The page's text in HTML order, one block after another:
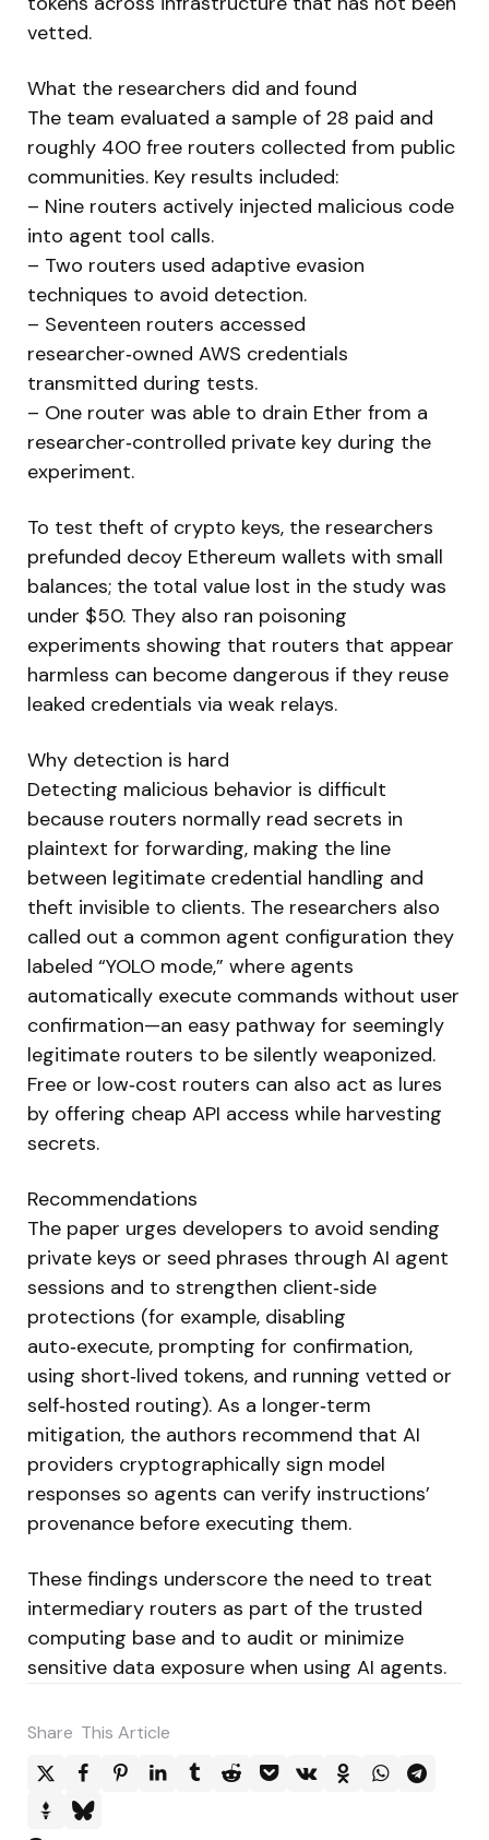
vetted.
What the researchers did and found
The team evaluated a sample of 28 paid and
roughly 400 free routers collected from public
communities. Key results included:
– Nine routers actively injected malicious code
into agent tool calls.
– Two routers used adaptive evasion
techniques to avoid detection.
– Seventeen routers accessed
researcher‑owned AWS credentials
transmitted during tests.
– One router was able to drain Ether from a
researcher‑controlled private key during the
experiment.
To test theft of crypto keys, the researchers
prefunded decoy Ethereum wallets with small
balances; the total value lost in the study was
under $50. They also ran poisoning
experiments showing that routers that appear
harmless can become dangerous if they reuse
leaked credentials via weak relays.
Why detection is hard
Detecting malicious behavior is difficult
because routers normally read secrets in
plaintext for forwarding, making the line
between legitimate credential handling and
theft invisible to clients. The researchers also
called out a common agent configuration they
labeled “YOLO mode,” where agents
automatically execute commands without user
confirmation—an easy pathway for seemingly
legitimate routers to be silently weaponized.
Free or low‑cost routers can also act as lures
by offering cheap API access while harvesting
secrets.
Recommendations
The paper urges developers to avoid sending
private keys or seed phrases through AI agent
sessions and to strengthen client‑side
protections (for example, disabling
auto‑execute, prompting for confirmation,
using short‑lived tokens, and running vetted or
self‑hosted routing). As a longer‑term
mitigation, the authors recommend that AI
providers cryptographically sign model
responses so agents can verify instructions’
provenance before executing them.
These findings underscore the need to treat
intermediary routers as part of the trusted
computing base and to audit or minimize
sensitive data exposure when using AI agents.
Share This Article